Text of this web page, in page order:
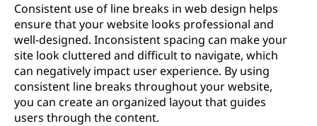
Consistent use of line breaks in web design helps
ensure that your website looks professional and
well-designed. Inconsistent spacing can make your
site look cluttered and difficult to navigate, which
can negatively impact user experience. By using
consistent line breaks throughout your website,
you can create an organized layout that guides
users through the content.